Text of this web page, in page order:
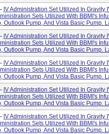
IV Administration Set Utilized In Gravity
Sets Utilized With BBMI's
Outlook Pump, And Vista Basic Pump.
IV Administration Set Utilized In Gravity
Sets Utilized With BBMI's
Outlook Pump, And Vista Basic Pump.
IV Administration Set Utilized In Gravity
Sets Utilized With BBMI's
Outlook Pump, And Vista Basic Pump.
IV Administration Set Utilized In Gravity
Sets Utilized With BBMI's
Outlook Pump, And Vista Basic Pump.
IV Administration Set Utilized In Gravity
Sets Utilized With BBMI's
Outlook Pump, And Vista Basic Pump.